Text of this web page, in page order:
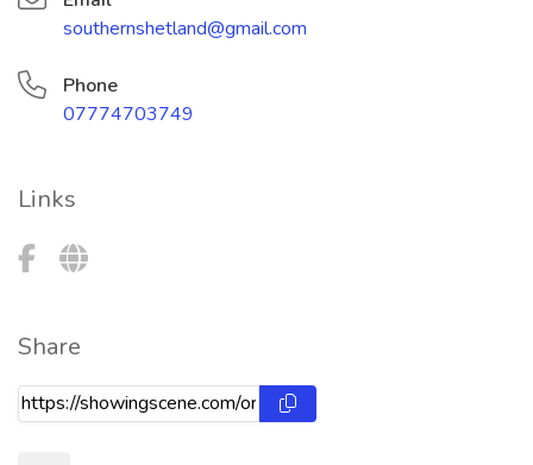
southernshetland@gmail.com
Phone
07774703749
Links
Share